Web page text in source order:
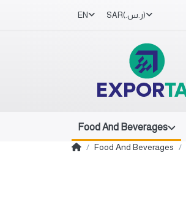
EN SAR (ر.س.‏)
Food And Beverages
Food And Beverages